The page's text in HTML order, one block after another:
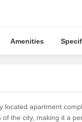
Amenities
located apartment
the city, making it a